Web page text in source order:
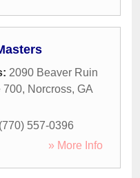
2090 Beaver Ruin
700, Norcross, GA
(770) 557-0396
» More Info